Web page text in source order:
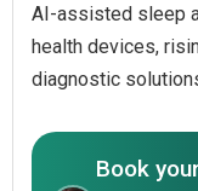
AI-assisted sleep
health devices,
diagnostic
Book